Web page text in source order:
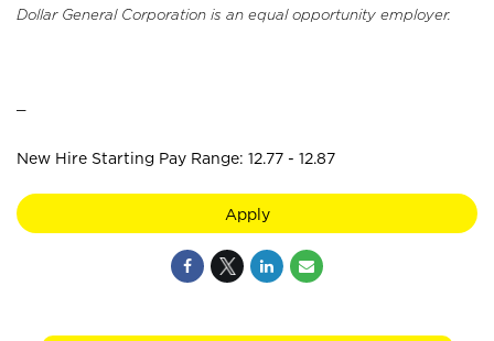
Dollar General Corporation is an equal opportunity employer.
New Hire Starting Pay Range: 12.77 - 12.87
Apply